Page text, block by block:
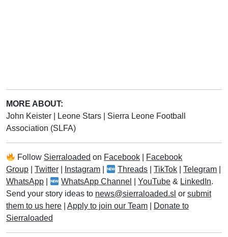
MORE ABOUT:
John Keister
Leone Stars
Sierra Leone Football
Association (SLFA)
Follow Sierraloaded on Facebook
Facebook
Group
Twitter Instagram Threads |TikTok |Telegram
WhatsApp
WhatsApp Channel |YouTube & LinkedIn.
Send your story ideas to news@sierraloaded.sl or submit
them to us here
Apply to join our Team
Donate to
Sierraloaded